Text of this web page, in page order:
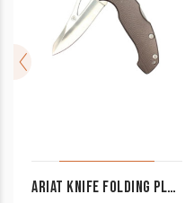
ARIAT KNIFE FOLDING PLAIN BLADE GREY MEDIUM A710010406